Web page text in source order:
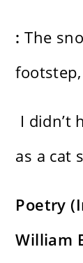
: The
I didn’t
as a cat
Poetry
William